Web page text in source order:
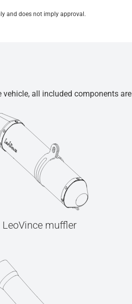
and does not imply approval.
all included components
LeoVince muffler